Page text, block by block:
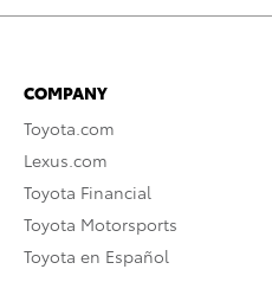
COMPANY
Toyota.com
Lexus.com
Toyota Financial
Toyota Motorsports
Toyota en Español